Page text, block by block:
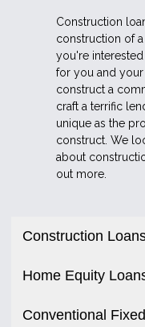
Construction
Home Equity
Conventional
Construction
construction of
you're
for you and
construct a
craft a terrific
unique as the
construct. We
about
out more.